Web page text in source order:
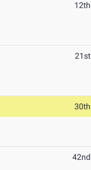
12th
21st
30th
42nd